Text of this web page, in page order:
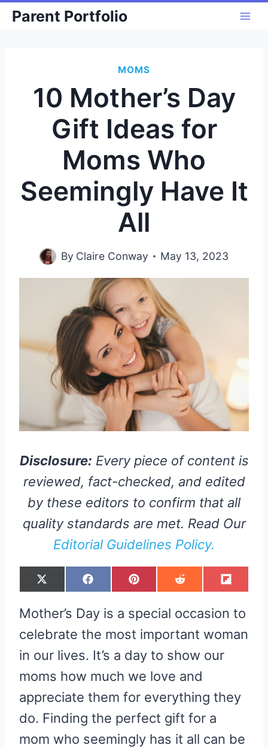
SkipParent Portfolio
MOMS
10 Mother’s Day
Gift Ideas for
Moms Who
Seemingly Have It
All
By Claire Conway May 13, 2023
Disclosure: Every piece of content is
reviewed, fact-checked, and edited
by these editors to confirm that all
quality standards are met. Read Our
Editorial Guidelines Policy.
S
H
E
O
N
X
(
I
T
E
)
S
H
E
O
F
A
B
O
K
S
H
E
O
N
P
I
E
R
E
S
S
H
E
O
R
E
I
T
S
H
E
O
F
L
Mother’s Day is a special occasion to
celebrate the most important woman
in our lives. It’s a day to show our
moms how much we love and
appreciate them for everything they
do. Finding the perfect gift for a
mom who seemingly has it all can be